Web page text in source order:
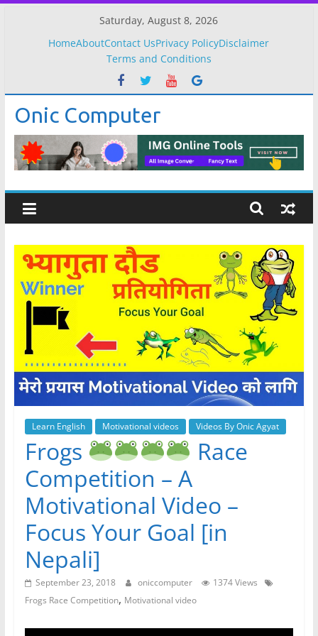
Saturday, August 8, 2026
HomeAboutContact UsPrivacy PolicyDisclaimer
Terms and Conditions
Onic Computer
Learn English Motivational videos Videos By Onic Agyat
Frogs
Race
Competition – A
Motivational Video –
Focus Your Goal [in
Nepali]
September 23, 2018 oniccomputer
1374 Views
Frogs Race Competition, Motivational video